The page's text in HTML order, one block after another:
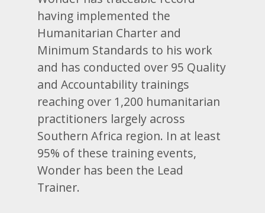
having implemented the
Humanitarian Charter and
Minimum Standards to his work
and has conducted over 95 Quality
and Accountability trainings
reaching over 1,200 humanitarian
practitioners largely across
Southern Africa region. In at least
95% of these training events,
Wonder has been the Lead
Trainer.